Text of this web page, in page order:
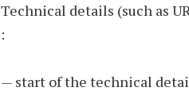
Technical details (such as
:
— start of the technical